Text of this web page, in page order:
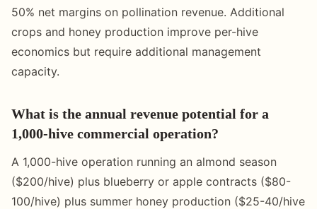
50% net margins on pollination revenue. Additional
crops and honey production improve per-hive
economics but require additional management
capacity.
What is the annual revenue potential for a
1,000-hive commercial operation?
A 1,000-hive operation running an almond season
($200/hive) plus blueberry or apple contracts ($80-
100/hive) plus summer honey production ($25-40/hive